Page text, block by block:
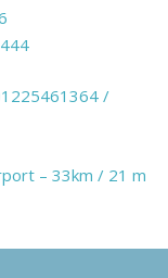
/
– 33km / 21 m